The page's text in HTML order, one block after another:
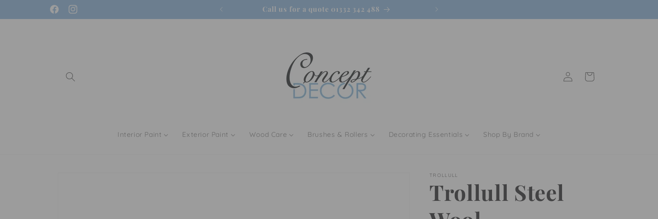
FacebookInstagram
Call us for a quote 01332 342 488
Interior Paint Exterior Paint Wood Care Brushes & Rollers Decorating Essentials Shop By Brand
in
Cart
TROLLULL
Trollull Steel